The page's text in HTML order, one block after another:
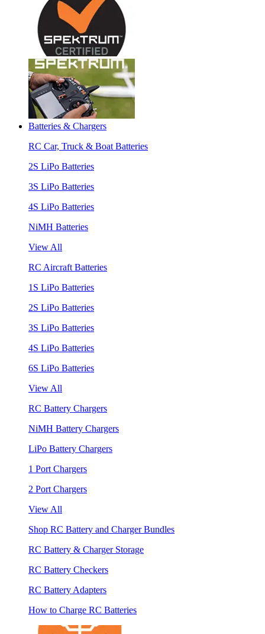
Batteries & Chargers
RC Car, Truck & Boat Batteries
2S LiPo Batteries
3S LiPo Batteries
4S LiPo Batteries
NiMH Batteries
View All
RC Aircraft Batteries
1S LiPo Batteries
2S LiPo Batteries
3S LiPo Batteries
4S LiPo Batteries
6S LiPo Batteries
View All
RC Battery Chargers
NiMH Battery Chargers
LiPo Battery Chargers
1 Port Chargers
2 Port Chargers
View All
Shop RC Battery and Charger Bundles
RC Battery & Charger Storage
RC Battery Checkers
RC Battery Adapters
How to Charge RC Batteries